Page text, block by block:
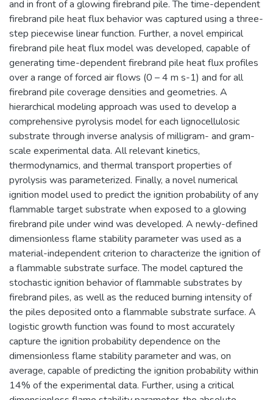
and in front of a glowing firebrand pile. The time-dependent
firebrand pile heat flux behavior was captured using a three-
step piecewise linear function. Further, a novel empirical
firebrand pile heat flux model was developed, capable of
generating time-dependent firebrand pile heat flux profiles
over a range of forced air flows (0 – 4 m s-1) and for all
firebrand pile coverage densities and geometries. A
hierarchical modeling approach was used to develop a
comprehensive pyrolysis model for each lignocellulosic
substrate through inverse analysis of milligram- and gram-
scale experimental data. All relevant kinetics,
thermodynamics, and thermal transport properties of
pyrolysis was parameterized. Finally, a novel numerical
ignition model used to predict the ignition probability of any
flammable target substrate when exposed to a glowing
firebrand pile under wind was developed. A newly-defined
dimensionless flame stability parameter was used as a
material-independent criterion to characterize the ignition of
a flammable substrate surface. The model captured the
stochastic ignition behavior of flammable substrates by
firebrand piles, as well as the reduced burning intensity of
the piles deposited onto a flammable substrate surface. A
logistic growth function was found to most accurately
capture the ignition probability dependence on the
dimensionless flame stability parameter and was, on
average, capable of predicting the ignition probability within
14% of the experimental data. Further, using a critical